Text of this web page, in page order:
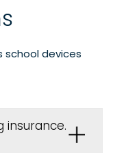
school devices
insurance.